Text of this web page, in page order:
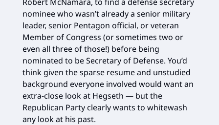
nominee who wasn’t already a senior military
leader, senior Pentagon official, or veteran
Member of Congress (or sometimes two or
even all three of those!) before being
nominated to be Secretary of Defense. You’d
think given the sparse resume and unstudied
background everyone involved would want an
extra-close look at Hegseth — but the
Republican Party clearly wants to whitewash
any look at his past.